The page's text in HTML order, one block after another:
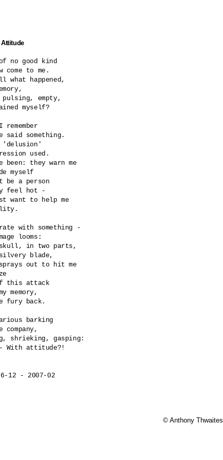
no good kind
come to me.
what happened,
pulsing, empty,
myself?
said something.
'delusion'
used.
been: they warn me
myself
be a person
feel hot -
want to help me
with something -
looms:
in two parts,
blade,
out to hit me
this attack
memory,
fury back.
barking
company,
shrieking, gasping:
With attitude?!
© Anthony Thwaites